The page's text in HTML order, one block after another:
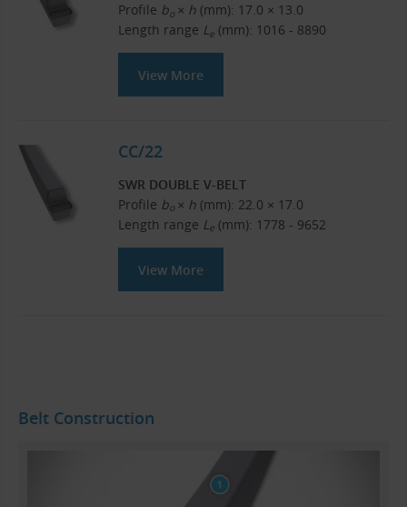
Profile bo × h (mm): 17.0 × 13.0
Length range Le (mm): 1016 - 8890
View More
CC/22
SWR DOUBLE V-BELT
Profile bo × h (mm): 22.0 × 17.0
Length range L e (mm): 1778 - 9652
View More
Belt Construction